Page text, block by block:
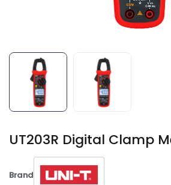
UT203R Digital Clamp
Brand